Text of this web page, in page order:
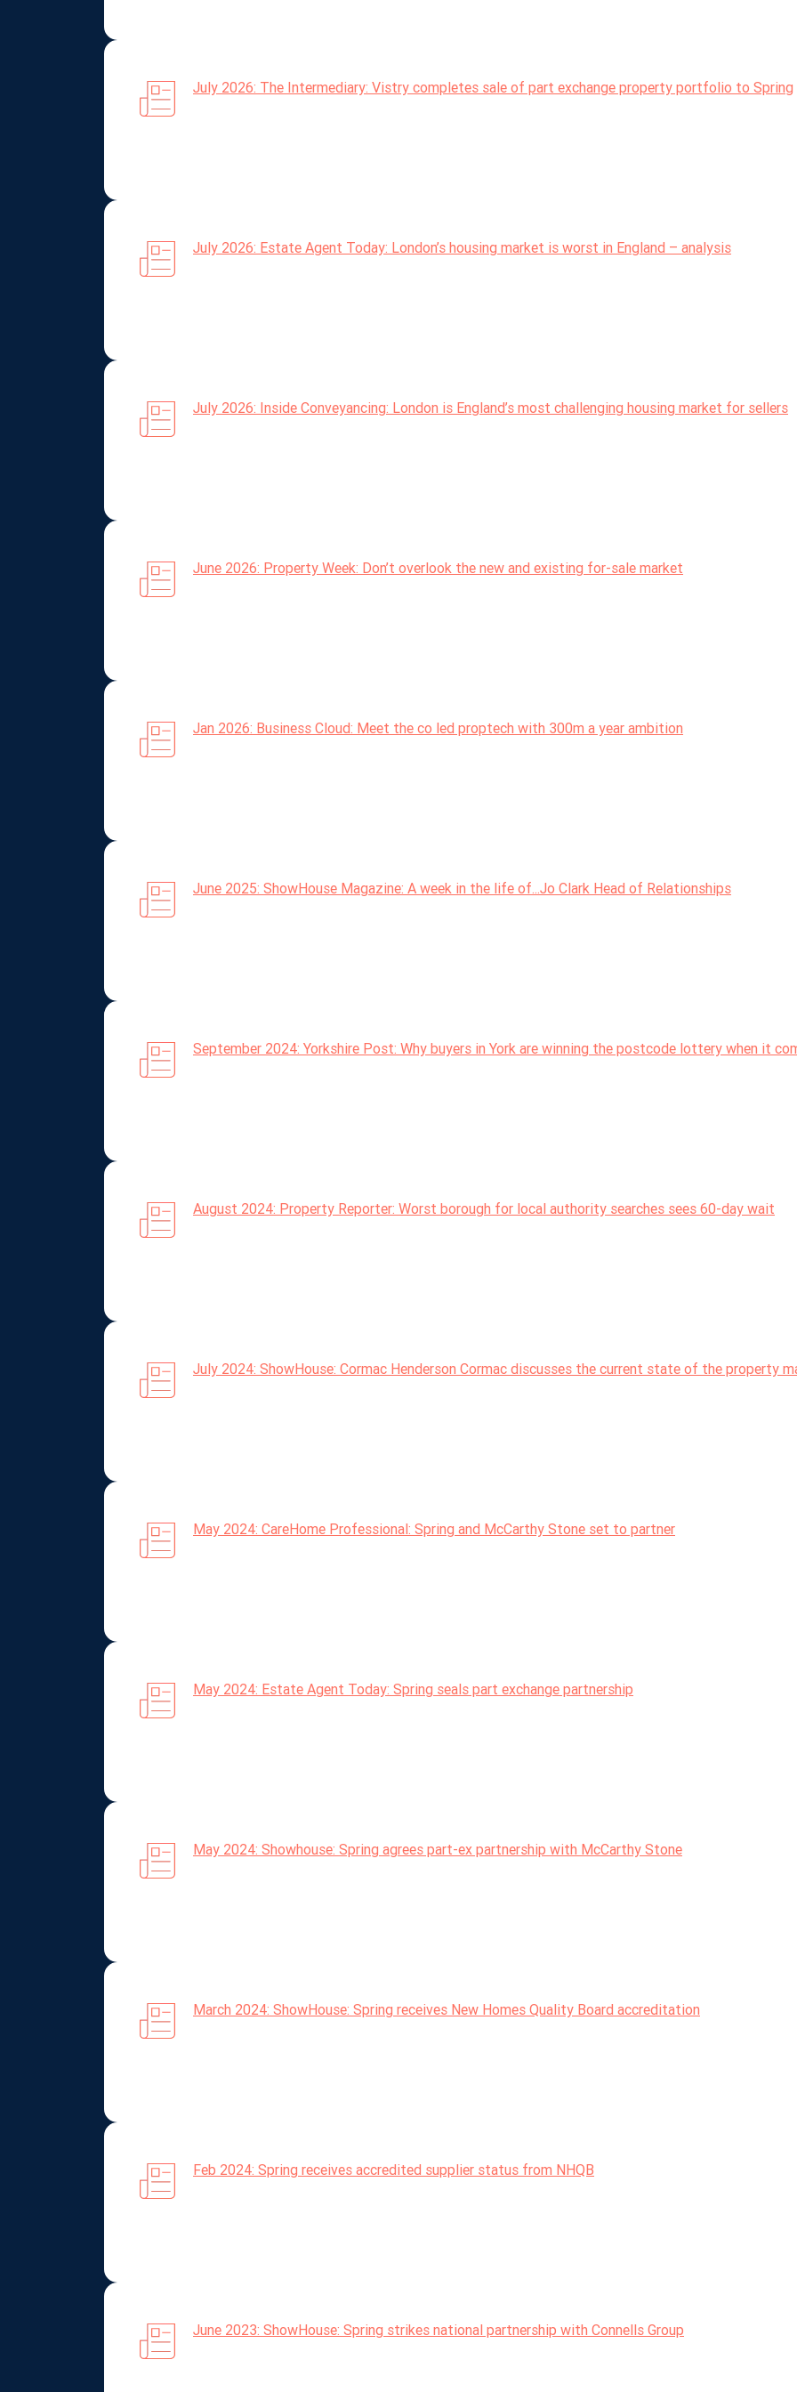
July 2026: The Intermediary: Vistry completes sale of part exchange property portfolio to Spring
July 2026: Estate Agent Today: London’s housing market is worst in England – analysis
July 2026: Inside Conveyancing: London is England’s most challenging housing market for sellers
June 2026: Property Week: Don’t overlook the new and existing for-sale market
Jan 2026: Business Cloud: Meet the co led proptech with 300m a year ambition
June 2025: ShowHouse Magazine: A week in the life of...Jo Clark Head of Relationships
September 2024: Yorkshire Post: Why buyers in York are winning the postcode lottery when it
August 2024: Property Reporter: Worst borough for local authority searches sees 60-day wait
July 2024: ShowHouse: Cormac Henderson Cormac discusses the current state of the property
May 2024: CareHome Professional: Spring and McCarthy Stone set to partner
May 2024: Estate Agent Today: Spring seals part exchange partnership
May 2024: Showhouse: Spring agrees part-ex partnership with McCarthy Stone
March 2024: ShowHouse: Spring receives New Homes Quality Board accreditation
Feb 2024: Spring receives accredited supplier status from NHQB
June 2023: ShowHouse: Spring strikes national partnership with Connells Group